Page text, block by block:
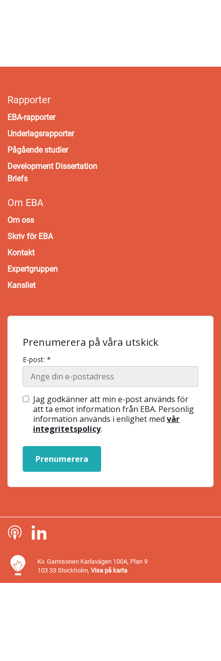
Rapporter
EBA-rapporter
Underlagsrapporter
Pågående studier
Development Dissertation
Briefs
Om EBA
Om oss
Skriv för EBA
Kontakt
Expertgruppen
Kansliet
Prenumerera på våra utskick
E-post: *
Jag godkänner att min e-post används för
att ta emot information från EBA. Personlig
information används i enlighet med vår
integritetspolicy.
Prenumerera
Kv. Garnisonen Karlavägen 100A, Plan 9
103 33 Stockholm, Visa på karta